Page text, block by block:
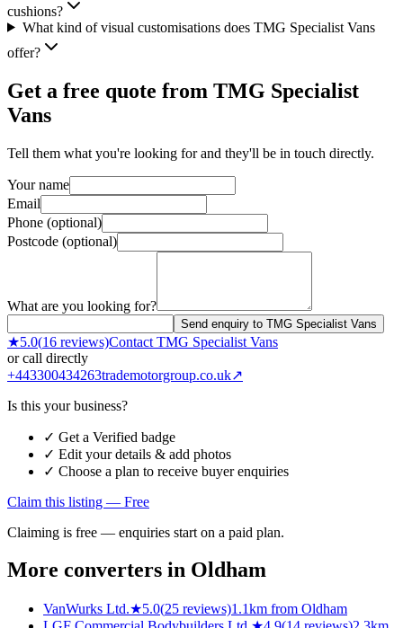
cushions?
What kind of visual customisations does TMG Specialist Vans
offer?
Get a free quote from TMG Specialist
Vans
Tell them what you're looking for and they'll be in touch directly.
Your name
Email
Phone (optional)
Postcode (optional)
What are you looking for?
Send enquiry to TMG Specialist Vans
★5.0(16 reviews)Contact TMG Specialist Vans
or call directly
+443300434263trademotorgroup.co.uk↗
Is this your business?
✓ Get a Verified badge
✓ Edit your details & add photos
✓ Choose a plan to receive buyer enquiries
Claim this listing — Free
Claiming is free — enquiries start on a paid plan.
More converters in Oldham
VanWurks Ltd.★5.0(25 reviews)1.1km from Oldham